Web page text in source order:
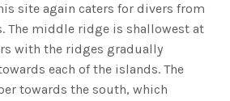
site again caters for divers from
The middle ridge is shallowest at
with the ridges gradually
each of the islands. The
towards the south, which